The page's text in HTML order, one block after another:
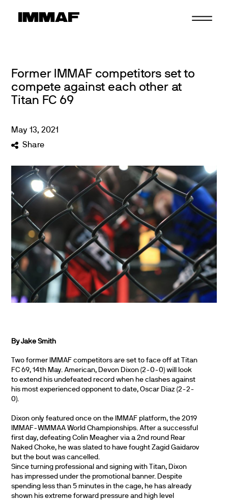
Former IMMAF competitors set to
compete against each other at
Titan FC 69
May 13,2021
Share
By Jake Smith
Two former IMMAF competitors are set to face off at Titan
FC 69, 14th May. American, Devon Dixon (2-0-0) will look
to extend his undefeated record when he clashes against
his most experienced opponent to date, Oscar Diaz (2-2-
0).
Dixon only featured once on the IMMAF platform, the 2019
IMMAF-WMMAA World Championships. After a successful
first day, defeating Colin Meagher via a 2nd round Rear
Naked Choke, he was slated to have fought Zagid Gaidarov
but the bout was cancelled.
Since turning professional and signing with Titan, Dixon
has impressed under the promotional banner. Despite
spending less than 5 minutes in the cage, he has already
shown his extreme forward pressure and high level